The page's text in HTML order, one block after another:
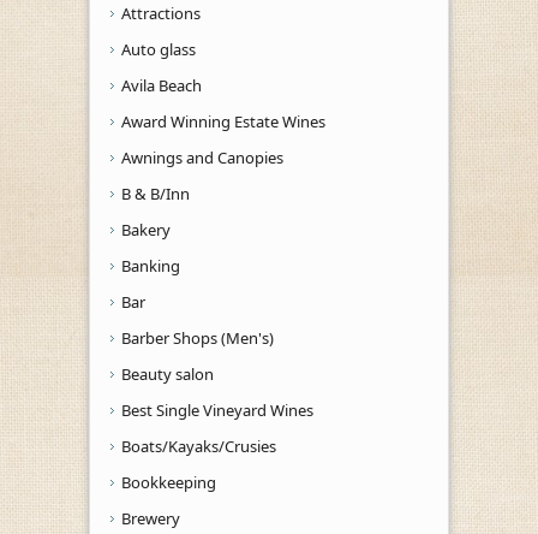
Attractions
Auto glass
Avila Beach
Award Winning Estate Wines
Awnings and Canopies
B & B/Inn
Bakery
Banking
Bar
Barber Shops (Men's)
Beauty salon
Best Single Vineyard Wines
Boats/Kayaks/Crusies
Bookkeeping
Brewery